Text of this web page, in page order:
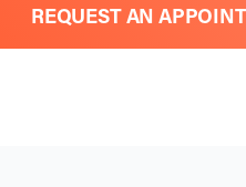
REQUEST AN